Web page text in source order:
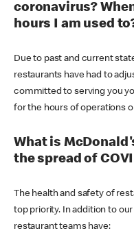
coronavirus?
hours I am used
Due to past and current
restaurants have had to
committed to serving you
for the hours of operations
What is
the spread of
The health and safety of
top priority. In addition to
restaurant teams have: